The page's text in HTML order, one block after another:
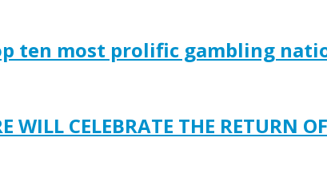
ten most prolific gambling
WILL CELEBRATE THE RETURN